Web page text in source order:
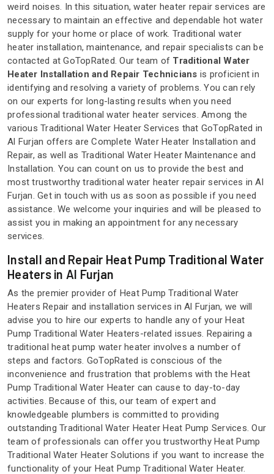
weird noises. In this situation, water heater repair services are
necessary to maintain an effective and dependable hot water
supply for your home or place of work. Traditional water
heater installation, maintenance, and repair specialists can be
contacted at GoTopRated. Our team of Traditional Water
Heater Installation and Repair Technicians is proficient in
identifying and resolving a variety of problems. You can rely
on our experts for long-lasting results when you need
professional traditional water heater services. Among the
various Traditional Water Heater Services that GoTopRated in
Al Furjan offers are Complete Water Heater Installation and
Repair, as well as Traditional Water Heater Maintenance and
Installation. You can count on us to provide the best and
most trustworthy traditional water heater repair services in Al
Furjan. Get in touch with us as soon as possible if you need
assistance. We welcome your inquiries and will be pleased to
assist you in making an appointment for any necessary
services.
Install and Repair Heat Pump Traditional Water
Heaters in Al Furjan
As the premier provider of Heat Pump Traditional Water
Heaters Repair and installation services in Al Furjan, we will
advise you to hire our experts to handle any of your Heat
Pump Traditional Water Heaters-related issues. Repairing a
traditional heat pump water heater involves a number of
steps and factors. GoTopRated is conscious of the
inconvenience and frustration that problems with the Heat
Pump Traditional Water Heater can cause to day-to-day
activities. Because of this, our team of expert and
knowledgeable plumbers is committed to providing
outstanding Traditional Water Heater Heat Pump Services. Our
team of professionals can offer you trustworthy Heat Pump
Traditional Water Heater Solutions if you want to increase the
functionality of your Heat Pump Traditional Water Heater.